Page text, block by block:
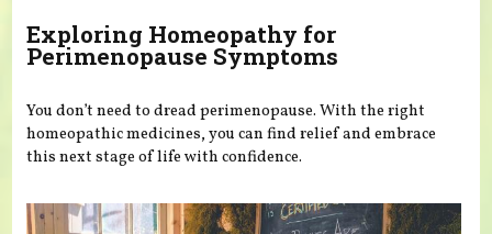
Exploring Homeopathy for
Perimenopause Symptoms
You don’t need to dread perimenopause. With the right
homeopathic medicines, you can find relief and embrace
this next stage of life with confidence.